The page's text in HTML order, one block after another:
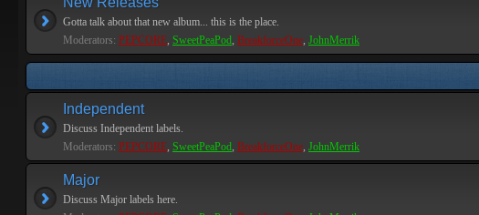
Gotta talk about that new album... this is the place.
Moderators: PEPCORE, SweetPeaPod, BreakforceOne, JohnMerrik
Independent
Discuss Independent labels.
Moderators: PEPCORE, SweetPeaPod, BreakforceOne, JohnMerrik
Major
Discuss Major labels here.